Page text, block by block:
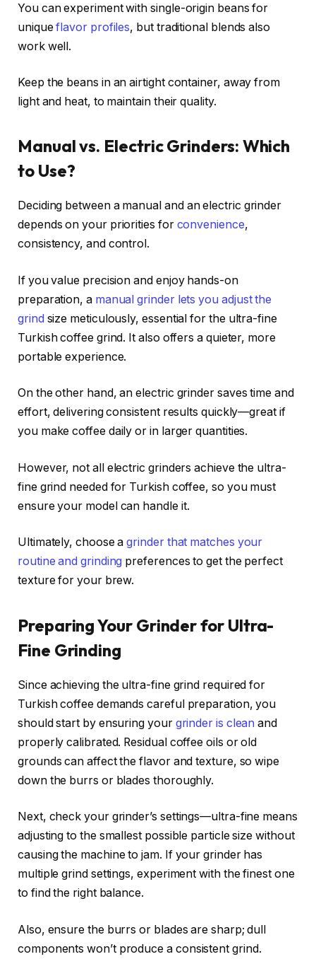
You can experiment with single-origin beans for
uniqueflavor profiles, but traditional blends also
work well.
Keep the beans in an airtight container, away from
light and heat, to maintain their quality.
Manual vs. Electric Grinders: Which
to Use?
Deciding between a manual and an electric grinder
depends on your priorities for convenience,
consistency, and control.
If you value precision and enjoy hands-on
preparation, a manual grinder lets you adjust the
grind size meticulously, essential for the ultra-fine
Turkish coffee grind. It also offers a quieter, more
portable experience.
On the other hand, an electric grinder saves time and
effort, delivering consistent results quickly—great if
you make coffee daily or in larger quantities.
However, not all electric grinders achieve the ultra-
fine grind needed for Turkish coffee, so you must
ensure your model can handle it.
Ultimately, choose agrinder that matches your
routine and grinding preferences to get the perfect
texture for your brew.
Preparing Your Grinder for Ultra-
Fine Grinding
Since achieving the ultra-fine grind required for
Turkish coffee demands careful preparation, you
should start by ensuring your grinder is clean and
properly calibrated. Residual coffee oils or old
grounds can affect the flavor and texture, so wipe
down the burrs or blades thoroughly.
Next, check your grinder’s settings—ultra-fine means
adjusting to the smallest possible particle size without
causing the machine to jam. If your grinder has
multiple grind settings, experiment with the finest one
to find the right balance.
Also, ensure the burrs or blades are sharp; dull
components won’t produce a consistent grind.